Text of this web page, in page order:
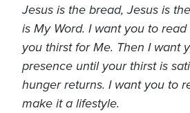
Jesus is the bread, Jesus is
is My Word. I want you to
you thirst for Me. Then I want
presence until your thirst is
hunger returns. I want you to
make it a lifestyle.